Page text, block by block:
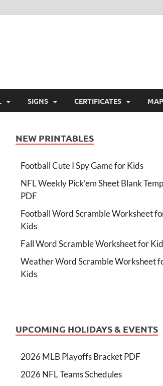
SIGNS CERTIFICATES
NEW PRINTABLES
Football Cute I Spy Game for Kids
NFL Weekly Pick’em Sheet Blank
PDF
Football Word Scramble Worksheet
Kids
Fall Word Scramble Worksheet for
Weather Word Scramble Worksheet
Kids
UPCOMING HOLIDAYS & EVENTS
2026 MLB Playoffs Bracket PDF
2026 NFL Teams Schedules